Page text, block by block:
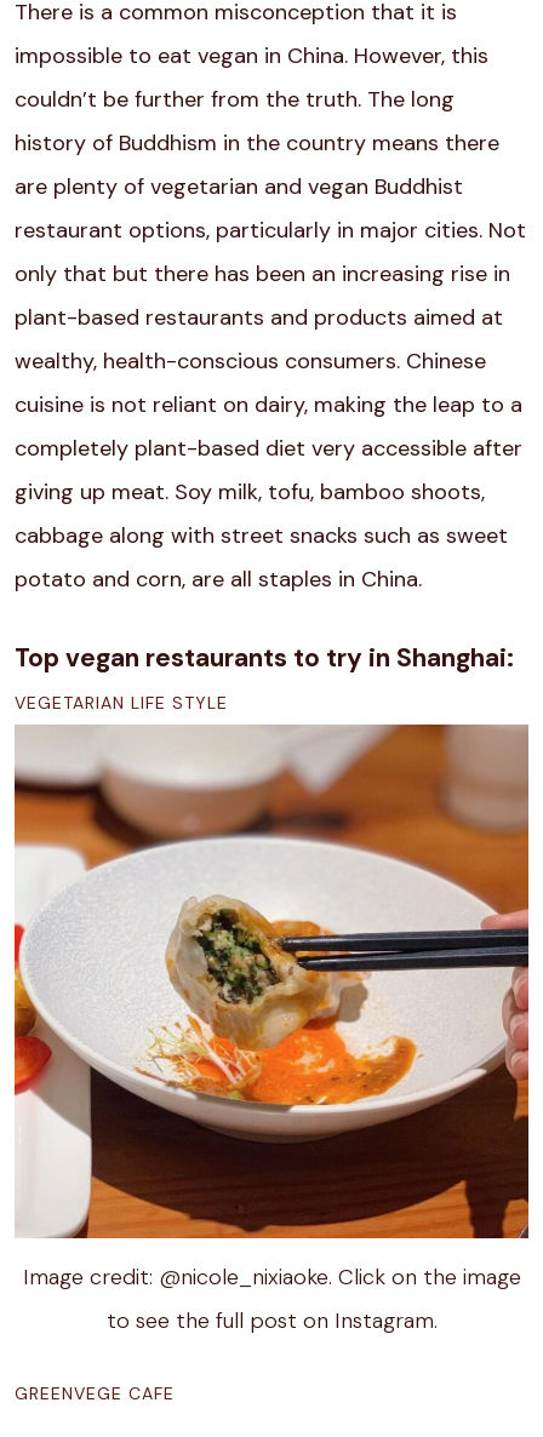
There is a common misconception that it is
impossible to eat vegan in China. However, this
couldn’t be further from the truth. The long
history of Buddhism in the country means there
are plenty of vegetarian and vegan Buddhist
restaurant options, particularly in major cities. Not
only that but there has been an increasing rise in
plant-based restaurants and products aimed at
wealthy, health-conscious consumers. Chinese
cuisine is not reliant on dairy, making the leap to a
completely plant-based diet very accessible after
giving up meat. Soy milk, tofu, bamboo shoots,
cabbage along with street snacks such as sweet
potato and corn, are all staples in China.
Top vegan restaurants to try in Shanghai:
VEGETARIAN LIFE STYLE
Image credit: @nicole_nixiaoke. Click on the image
to see the full post on Instagram.
GREENVEGE CAFE